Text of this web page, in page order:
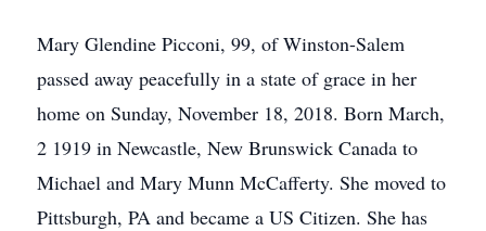
Mary Glendine Picconi, 99, of Winston-Salem
passed away peacefully in a state of grace in her
home on Sunday, November 18, 2018. Born March,
2 1919 in Newcastle, New Brunswick Canada to
Michael and Mary Munn McCafferty. She moved to
Pittsburgh, PA and became a US Citizen. She has